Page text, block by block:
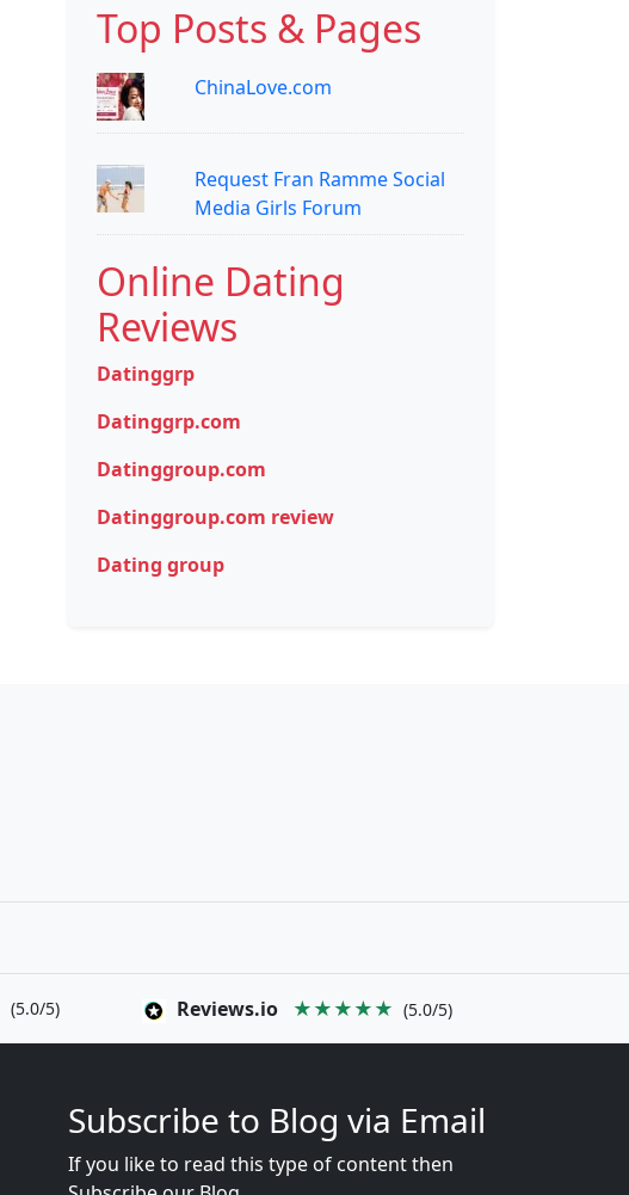
Top Posts & Pages
ChinaLove.com
Request Fran Ramme Social
Media Girls Forum
Online Dating
Reviews
Datinggrp
Datinggrp.com
Datinggroup.com
Datinggroup.com review
Dating group
(5.0/5) Reviews.io ★★★★★ (5.0/5)
Subscribe to Blog via Email
If you like to read this type of content then